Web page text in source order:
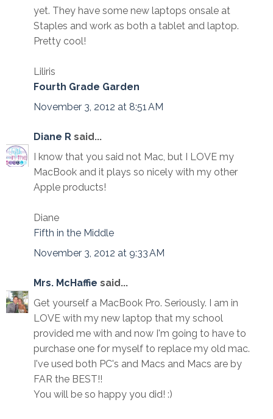
yet. They have some new laptops onsale at
Staples and work as both a tablet and laptop.
Pretty cool!
Liliris
Fourth Grade Garden
November 3, 2012 at 8:51 AM
Diane R said...
I know that you said not Mac, but I LOVE my
MacBook and it plays so nicely with my other
Apple products!
Diane
Fifth in the Middle
November 3, 2012 at 9:33 AM
Mrs. McHaffie said...
Get yourself a MacBook Pro. Seriously. I am in
LOVE with my new laptop that my school
provided me with and now I'm going to have to
purchase one for myself to replace my old mac.
I've used both PC's and Macs and Macs are by
FAR the BEST!!
You will be so happy you did! :)